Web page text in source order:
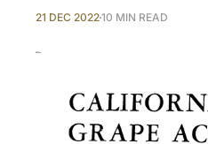
21 DEC 202210 MIN READ